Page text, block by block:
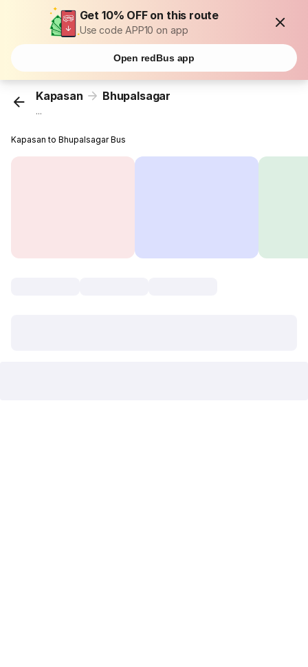
Get 10% OFF on this route
Use code APP10 on app
Open redBus app
Kapasan Bhupalsagar
...
Kapasan to Bhupalsagar Bus